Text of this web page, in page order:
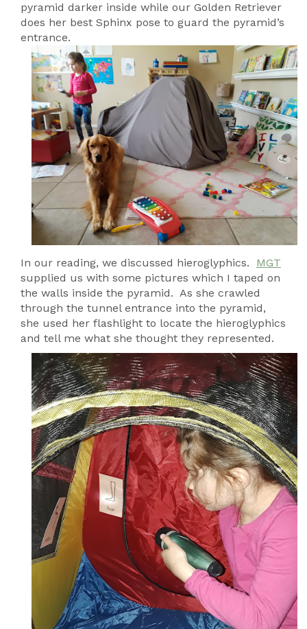
pyramid darker inside while our Golden Retriever
does her best Sphinx pose to guard the pyramid’s
entrance.
In our reading, we discussed hieroglyphics. MGT
supplied us with some pictures which I taped on
the walls inside the pyramid. As she crawled
through the tunnel entrance into the pyramid,
she used her flashlight to locate the hieroglyphics
and tell me what she thought they represented.